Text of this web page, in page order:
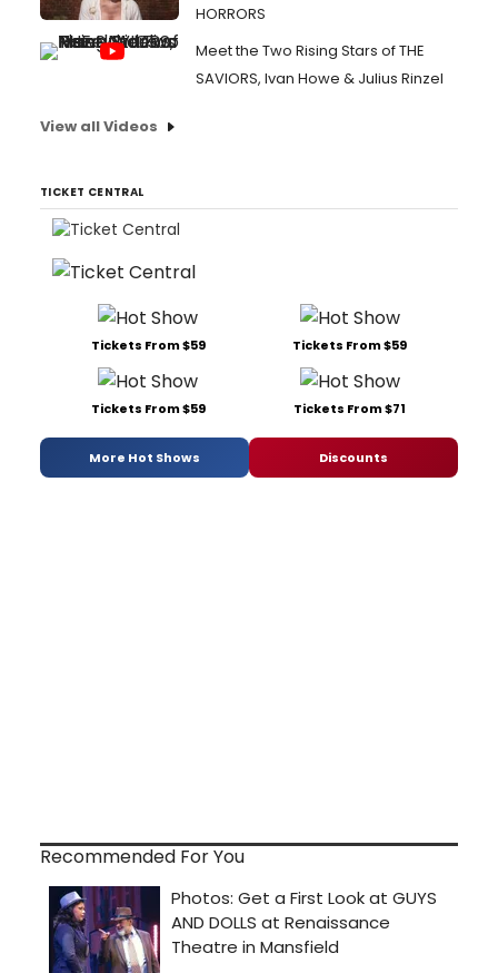
HORRORS
Meet the Two Rising Stars of THE
SAVIORS, Ivan Howe & Julius Rinzel
View all Videos
TICKET CENTRAL
Tickets From $59 Tickets From $59
Tickets From $59 Tickets From $71
More Hot Shows Discounts
Recommended For You